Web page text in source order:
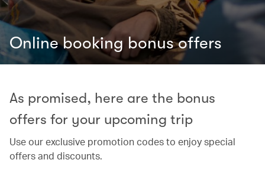
Online booking bonus offers
As promised, here are the bonus
offers for your upcoming trip
Use our exclusive promotion codes to enjoy special
offers and discounts.